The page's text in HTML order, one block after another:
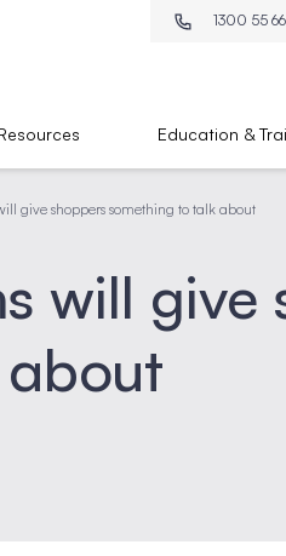
1300 55
Education &
give shoppers something to talk about
will give